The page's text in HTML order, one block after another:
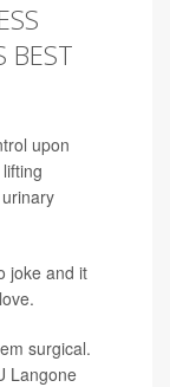
BEST
upon
joke and it
surgical.
Langone